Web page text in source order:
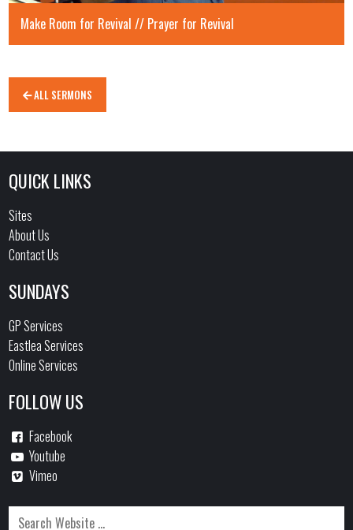
Make Room for Revival // Prayer for Revival
ALL SERMONS
QUICK LINKS
Sites
About Us
Contact Us
SUNDAYS
GP Services
Eastlea Services
Online Services
FOLLOW US
Facebook
Youtube
Vimeo